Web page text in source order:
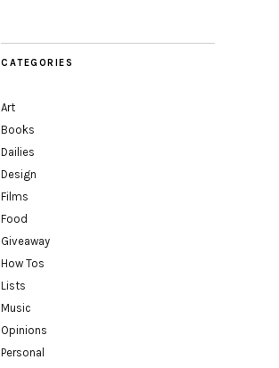
CATEGORIES
Art
Books
Dailies
Design
Films
Food
Giveaway
How Tos
Lists
Music
Opinions
Personal